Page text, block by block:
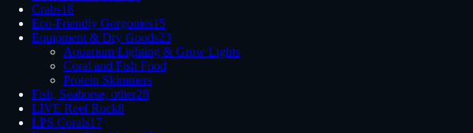
Crabs18
Eco-Friendly Gorgonies15
Equipment & Dry Goods23
Aquarium Lighting & Grow Lights
Coral and Fish Food
Protein Skimmers
Fish, Seahorse, other28
LIVE Reef Rock8
LPS Corals17